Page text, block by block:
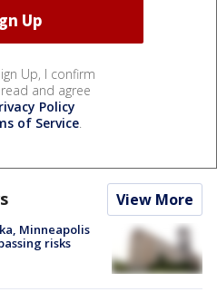
Up, I confirm
and agree
Policy
of Service.
View More
Minneapolis
risks